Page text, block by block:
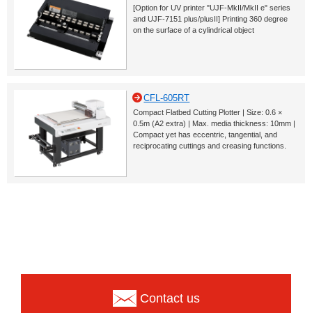
[Option for UV printer "UJF-MkII/MkII e" series
and UJF-7151 plus/plusII] Printing 360 degree
on the surface of a cylindrical object
CFL-605RT
Compact Flatbed Cutting Plotter | Size: 0.6 ×
0.5m (A2 extra) | Max. media thickness: 10mm |
Compact yet has eccentric, tangential, and
reciprocating cuttings and creasing functions.
Contact us